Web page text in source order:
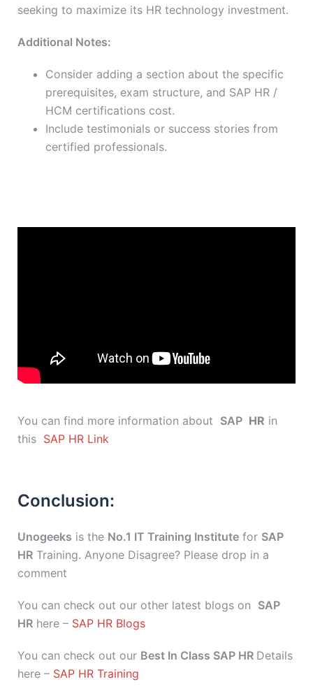
seeking to maximize its HR technology investment.
Additional Notes:
Consider adding a section about the specific
prerequisites, exam structure, and SAP HR /
HCM certifications cost.
Include testimonials or success stories from
certified professionals.
You can find more information about SAP HR in
this SAP HR Link
Conclusion:
Unogeeks is the No.1 IT Training Institute for SAP
HR Training. Anyone Disagree? Please drop in a
comment
You can check out our other latest blogs on SAP
HR here – SAP HR Blogs
You can check out our Best In Class SAP HR Details
here – SAP HR Training